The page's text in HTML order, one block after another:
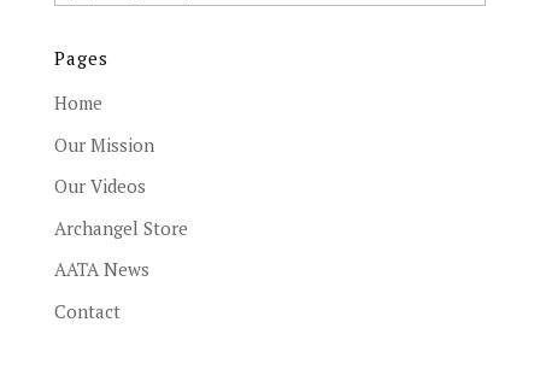
Pages
Home
Our Mission
Our Videos
Archangel Store
AATA News
Contact